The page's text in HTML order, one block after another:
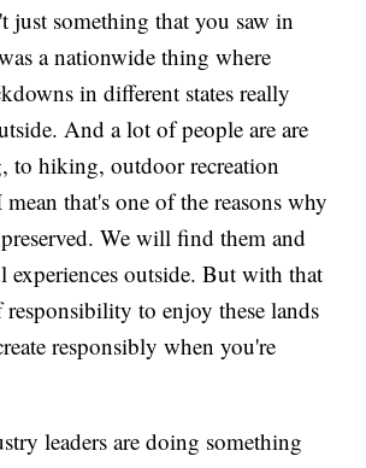
just something that you saw in
a nationwide thing where
in different states really
And a lot of people are are
to hiking, outdoor recreation
that's one of the reasons why
preserved. We will find them and
experiences outside. But with that
responsibility to enjoy these lands
responsibly when you're
leaders are doing something